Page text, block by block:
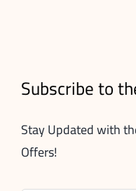
Subscribe to
Stay Updated with
Offers!